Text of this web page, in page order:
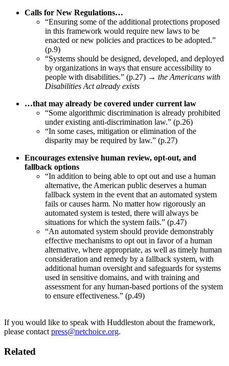
Calls for New Regulations…
“Ensuring some of the additional protections proposed
in this framework would require new laws to be
enacted or new policies and practices to be adopted.”
(p.9)
“Systems should be designed, developed, and deployed
by organizations in ways that ensure accessibility to
people with disabilities.” (p.27) → the Americans with
Disabilities Act already exists
…that may already be covered under current law
“Some algorithmic discrimination is already prohibited
under existing anti-discrimination law.” (p.26)
“In some cases, mitigation or elimination of the
disparity may be required by law.” (p.27)
Encourages extensive human review, opt-out, and
fallback options
“In addition to being able to opt out and use a human
alternative, the American public deserves a human
fallback system in the event that an automated system
fails or causes harm. No matter how rigorously an
automated system is tested, there will always be
situations for which the system fails.” (p.47)
“An automated system should provide demonstrably
effective mechanisms to opt out in favor of a human
alternative, where appropriate, as well as timely human
consideration and remedy by a fallback system, with
additional human oversight and safeguards for systems
used in sensitive domains, and with training and
assessment for any human-based portions of the system
to ensure effectiveness.” (p.49)
If you would like to speak with Huddleston about the framework,
please contact press@netchoice.org.
Related